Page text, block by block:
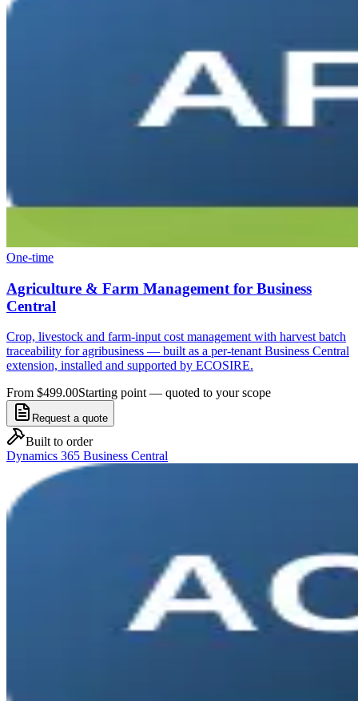
One-time
Agriculture & Farm Management for Business
Central
Crop, livestock and farm-input cost management with harvest batch
traceability for agribusiness — built as a per-tenant Business Central
extension, installed and supported by ECOSIRE.
From $499.00Starting point — quoted to your scope
Request a quote
Built to order
Dynamics 365 Business Central